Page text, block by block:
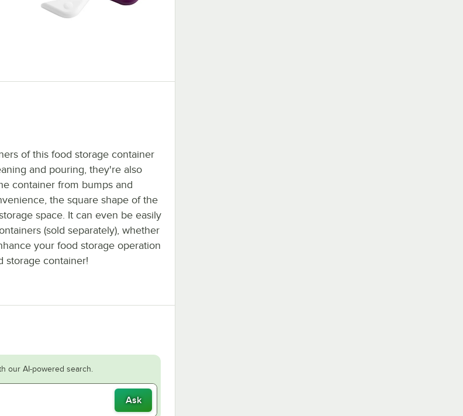
of this food storage container
and pouring, they're also
container from bumps and
the square shape of the
space. It can even be easily
(sold separately), whether
your food storage operation
storage container!
our AI-powered search.
Ask